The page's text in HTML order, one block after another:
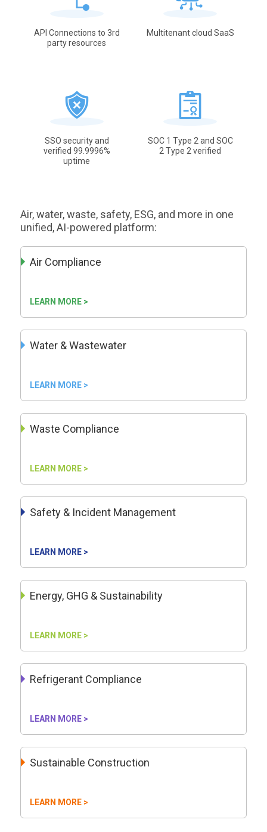
API Connections to 3rd
party resources
Multitenant cloud SaaS
SSO security and
verified 99.9996%
uptime
SOC 1 Type 2 and SOC
2 Type 2 verified
Air, water, waste, safety, ESG, and more in one
unified, AI-powered platform:
Air Compliance
LEARN MORE >
Water & Wastewater
LEARN MORE >
Waste Compliance
LEARN MORE >
Safety & Incident Management
LEARN MORE >
Energy, GHG & Sustainability
LEARN MORE >
Refrigerant Compliance
LEARN MORE >
Sustainable Construction
LEARN MORE >